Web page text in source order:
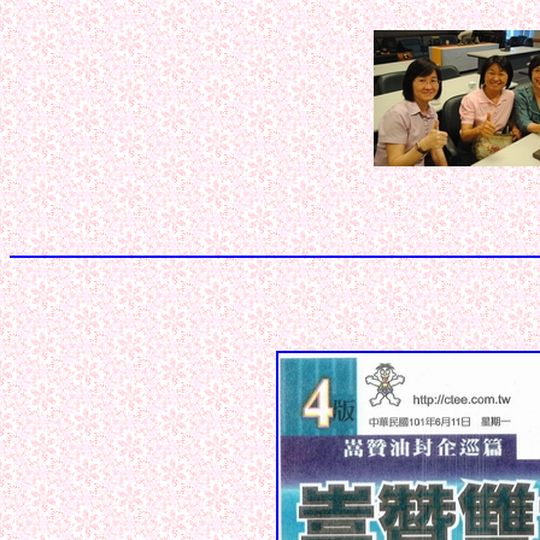
< < < < <